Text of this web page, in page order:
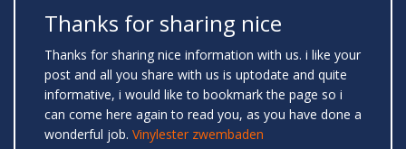
Thanks for sharing nice
Thanks for sharing nice information with us. i like your
post and all you share with us is uptodate and quite
informative, i would like to bookmark the page so i
can come here again to read you, as you have done a
wonderful job. Vinylester zwembaden